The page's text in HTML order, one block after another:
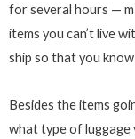
for several hours —
items you can’t live
ship so that you
Besides the items
what type of luggage